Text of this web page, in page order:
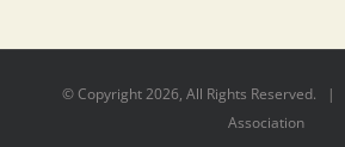
© Copyright2026, All Rights Reserved. |
Association